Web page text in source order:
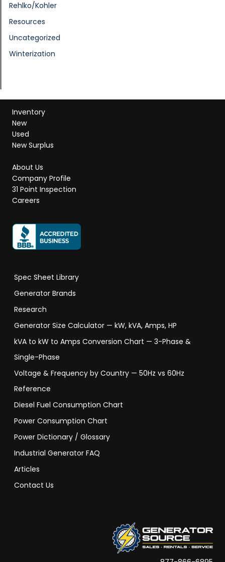
Rehlko/Kohler
Resources
Uncategorized
Winterization
Inventory
New
Used
New Surplus
About Us
Company Profile
31 Point Inspection
Careers
Spec Sheet Library
Generator Brands
Research
Generator Size Calculator — kW, kVA, Amps, HP
kVA to kW to Amps Conversion Chart — 3-Phase &
Single-Phase
Voltage & Frequency by Country — 50Hz vs 60Hz
Reference
Diesel Fuel Consumption Chart
Power Consumption Chart
Power Dictionary / Glossary
Industrial Generator FAQ
Articles
Contact Us